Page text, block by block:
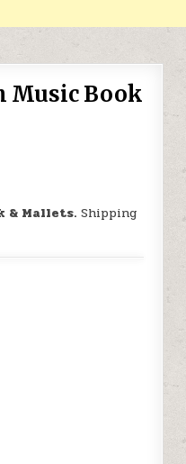
Music Book
& Mallets. Shipping